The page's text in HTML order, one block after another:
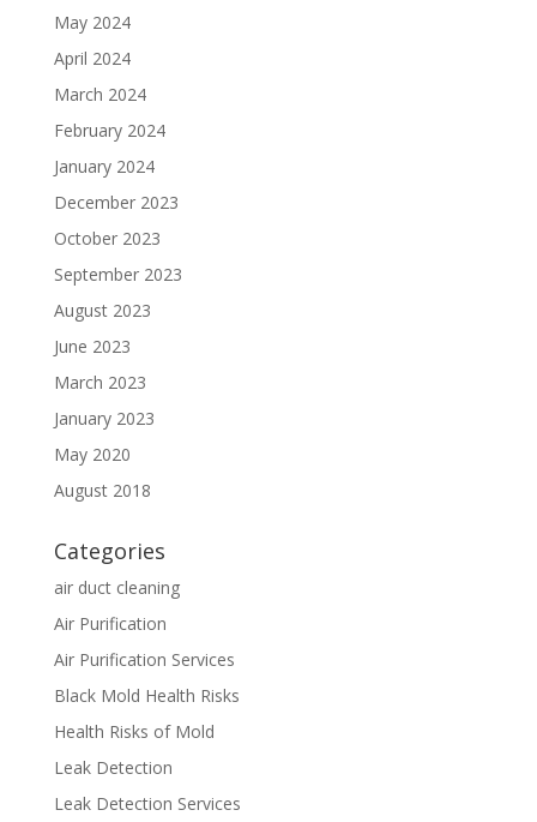
May 2024
April 2024
March 2024
February 2024
January 2024
December 2023
October 2023
September 2023
August 2023
June 2023
March 2023
January 2023
May 2020
August 2018
Categories
air duct cleaning
Air Purification
Air Purification Services
Black Mold Health Risks
Health Risks of Mold
Leak Detection
Leak Detection Services